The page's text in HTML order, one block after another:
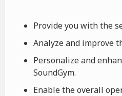
Provide you with the
Analyze and improve
Personalize and
SoundGym.
Enable the overall